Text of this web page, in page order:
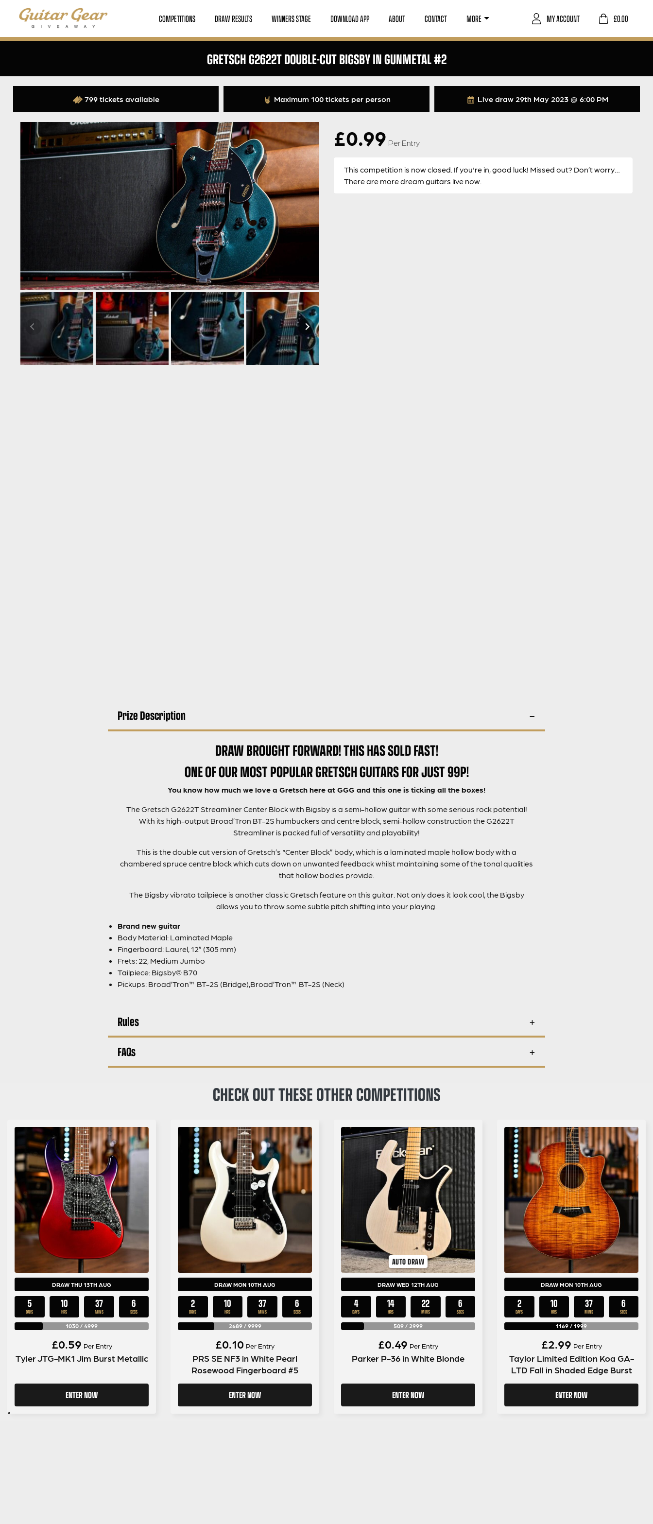
COMPETITIONS DRAW RESULTS WINNERS STAGE DOWNLOAD APP ABOUT CONTACT MORE £0.00
MY ACCOUNT
GRETSCH G2622T DOUBLE-CUT BIGSBY IN GUNMETAL #2
Live draw 29th May 2023 @ 6:00 PM
799 tickets available Maximum 100 tickets per person
£0.99 Per Entry
This competition is now closed. If you're in, good luck! Missed out? Don’t worry…
There are more dream guitars live now.
Prize Description
DRAW BROUGHT FORWARD! THIS HAS SOLD FAST!
ONE OF OUR MOST POPULAR GRETSCH GUITARS FOR JUST 99P!
You know how much we love a Gretsch here at GGG and this one is ticking all the boxes!
The Gretsch G2622T Streamliner Center Block with Bigsby is a semi-hollow guitar with some serious rock potential!
With its high-output Broad’Tron BT-2S humbuckers and centre block, semi-hollow construction the G2622T
Streamliner is packed full of versatility and playability!
This is the double cut version of Gretsch’s “Center Block” body, which is a laminated maple hollow body with a
chambered spruce centre block which cuts down on unwanted feedback whilst maintaining some of the tonal qualities
that hollow bodies provide.
The Bigsby vibrato tailpiece is another classic Gretsch feature on this guitar. Not only does it look cool, the Bigsby
allows you to throw some subtle pitch shifting into your playing.
Brand new guitar
Body Material: Laminated Maple
Fingerboard: Laurel, 12” (305 mm)
Frets: 22, Medium Jumbo
Tailpiece: Bigsby® B70
Pickups: Broad’Tron™ BT-2S (Bridge),Broad’Tron™ BT-2S (Neck)
Rules
FAQs
CHECK OUT THESE OTHER COMPETITIONS
DRAW THU 13TH AUG
5
DAYS
10
HRS
37
MINS
5
SECS
1030 / 4999
£0.59 Per Entry
Tyler JTG-MK1 Jim Burst Metallic
ENTER NOW
DRAW MON 10TH AUG
2
DAYS
10
HRS
37
MINS
5
SECS
2689/ 9999
£0.10 Per Entry
PRS SE NF3 in White Pearl
Rosewood Fingerboard #5
ENTER NOW
AUTO DRAW
DRAW WED 12TH AUG
4
DAYS
14
HRS
22
MINS
5
SECS
509 / 2999
£0.49 Per Entry
Parker P-36 in White Blonde
ENTER NOW
DRAW MON 10TH AUG
2
DAYS
10
HRS
37
MINS
5
SECS
1169 / 1999
£2.99 Per Entry
Taylor Limited Edition Koa GA-
LTD Fall in Shaded Edge Burst
ENTER NOW